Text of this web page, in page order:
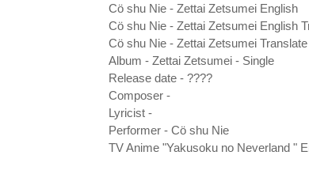
Cö shu Nie - Zettai Zetsumei English
Cö shu Nie - Zettai Zetsumei English
Cö shu Nie - Zettai Zetsumei Translate
Album - Zettai Zetsumei - Single
Release date - ????
Composer -
Lyricist -
Performer - Cö shu Nie
TV Anime "Yakusoku no Neverland "